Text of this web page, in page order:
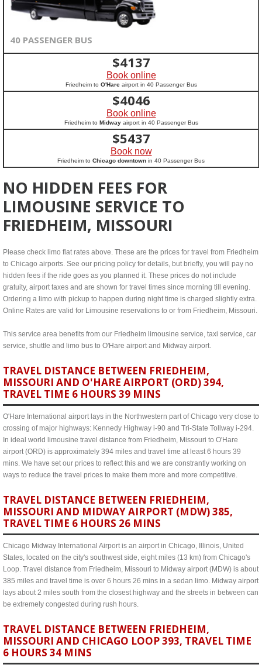
40 PASSENGER BUS
$4137
Book online
Friedheim to O'Hareairport in 40 Passenger Bus
$4046
Book online
Friedheim to Midwayairport in 40 Passenger Bus
$5437
Book now
Friedheim to Chicago downtown in 40 Passenger Bus
NO HIDDEN FEES FOR
LIMOUSINE SERVICE TO
FRIEDHEIM, MISSOURI
Please check limo flat rates above. These are the prices for travel from Friedheim
to Chicago airports. See our pricing policy for details, but briefly, you will pay no
hidden fees if the ride goes as you planned it. These prices do not include
gratuity, airport taxes and are shown for travel times since morning till evening.
Ordering a limo with pickup to happen during night time is charged slightly extra.
Online Rates are valid for Limousine reservations to or from Friedheim, Missouri.
This service area benefits from our Friedheim limousine service, taxi service, car
service, shuttle and limo bus to O'Hare airport and Midway airport.
TRAVEL DISTANCE BETWEEN FRIEDHEIM,
MISSOURI AND O'HARE AIRPORT (ORD) 394,
TRAVEL TIME 6 HOURS 39 MINS
O'Hare International airport lays in the Northwestern part of Chicago very close to
crossing of major highways: Kennedy Highway i-90 and Tri-State Tollway i-294.
In ideal world limousine travel distance from Friedheim, Missouri to O'Hare
airport (ORD) is approximately 394 miles and travel time at least 6 hours 39
mins. We have set our prices to reflect this and we are constrantly working on
ways to reduce the travel prices to make them more and more competitive.
TRAVEL DISTANCE BETWEEN FRIEDHEIM,
MISSOURI AND MIDWAY AIRPORT (MDW) 385,
TRAVEL TIME 6 HOURS 26 MINS
Chicago Midway International Airport is an airport in Chicago, Illinois, United
States, located on the city's southwest side, eight miles (13 km) from Chicago's
Loop. Travel distance from Friedheim, Missouri to Midway airport (MDW) is about
385 miles and travel time is over 6 hours 26 mins in a sedan limo. Midway airport
lays about 2 miles south from the closest highway and the streets in between can
be extremely congested during rush hours.
TRAVEL DISTANCE BETWEEN FRIEDHEIM,
MISSOURI AND CHICAGO LOOP 393, TRAVEL TIME
6 HOURS 34 MINS